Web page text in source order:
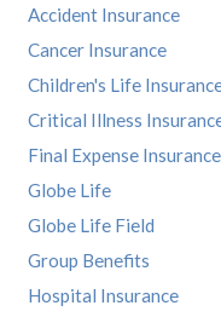
Accident Insurance
Cancer Insurance
Children's Life
Critical Illness
Final Expense Insurance
Globe Life
Globe Life Field
Group Benefits
Hospital Insurance